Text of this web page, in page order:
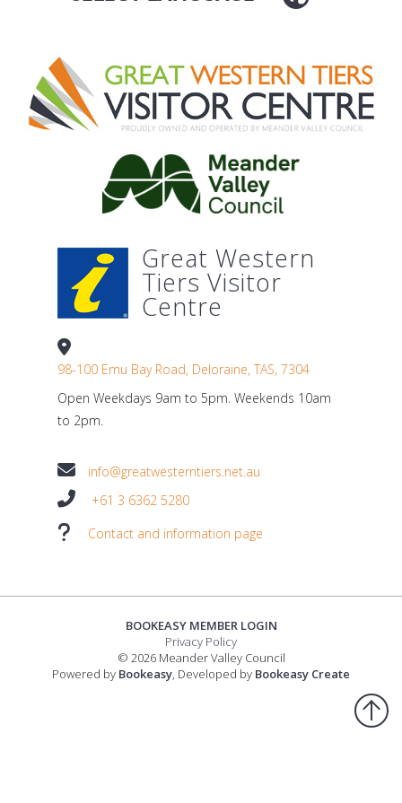
Great Western
Tiers Visitor
Centre
98-100 Emu Bay Road, Deloraine, TAS, 7304
Open Weekdays 9am to 5pm. Weekends 10am
to 2pm.
info@greatwesterntiers.net.au
+61 3 6362 5280
Contact and information page
BOOKEASY MEMBER LOGIN
Privacy Policy
© 2026 Meander Valley Council
Powered by Bookeasy, Developed by Bookeasy Create